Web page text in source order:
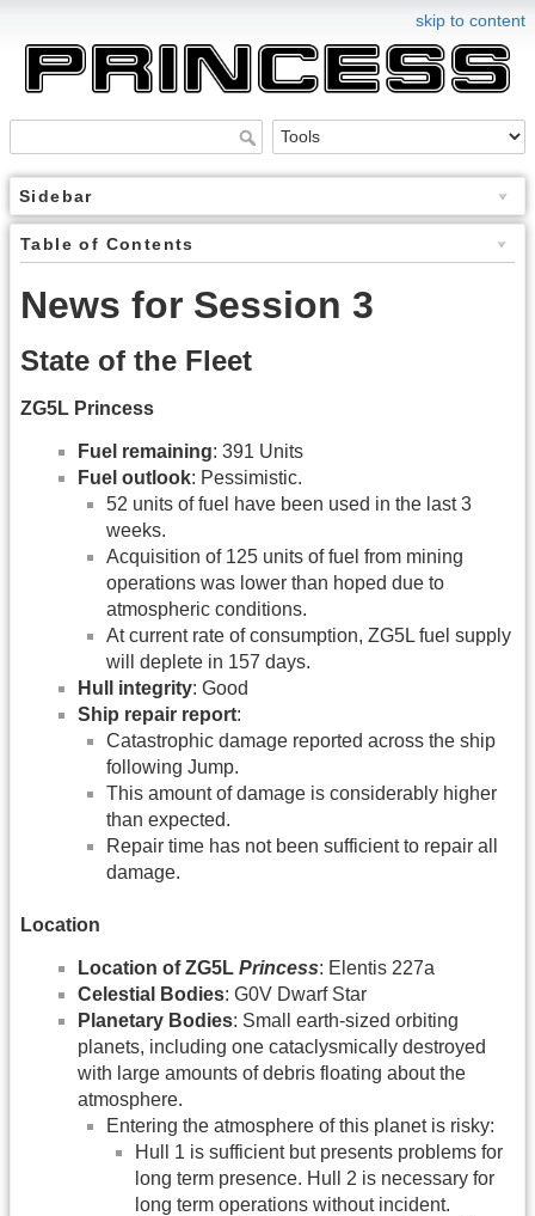
skip to content
Sidebar
Table of Contents
News for Session 3
State of the Fleet
ZG5L Princess
Fuel remaining: 391 Units
Fuel outlook: Pessimistic.
52 units of fuel have been used in the last 3
weeks.
Acquisition of 125 units of fuel from mining
operations was lower than hoped due to
atmospheric conditions.
At current rate of consumption, ZG5L fuel supply
will deplete in 157 days.
Hull integrity: Good
Ship repair report:
Catastrophic damage reported across the ship
following Jump.
This amount of damage is considerably higher
than expected.
Repair time has not been sufficient to repair all
damage.
Location
Location of ZG5L Princess: Elentis 227a
Celestial Bodies: G0V Dwarf Star
Planetary Bodies: Small earth-sized orbiting
planets, including one cataclysmically destroyed
with large amounts of debris floating about the
atmosphere.
Entering the atmosphere of this planet is risky:
Hull 1 is sufficient but presents problems for
long term presence. Hull 2 is necessary for
long term operations without incident.